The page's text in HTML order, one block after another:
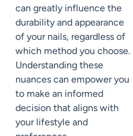
can greatly influence the
durability and appearance
of your nails, regardless of
which method you choose.
Understanding these
nuances can empower you
to make an informed
decision that aligns with
your lifestyle and